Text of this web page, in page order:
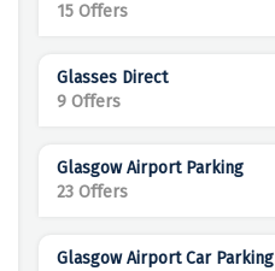
15 Offers
Glasses Direct
9 Offers
Glasgow Airport Parking
23 Offers
Glasgow Airport Car Parking